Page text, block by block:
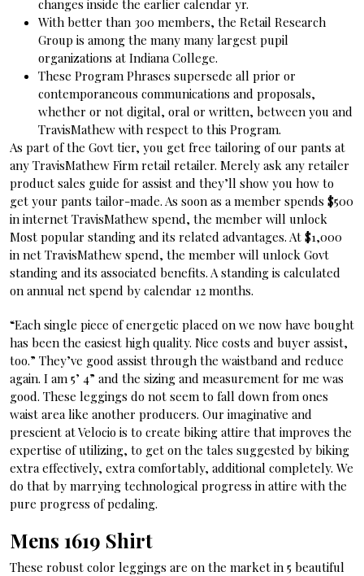
changes inside the earlier calendar yr.
With better than 300 members, the Retail Research
Group is among the many many largest pupil
organizations at Indiana College.
These Program Phrases supersede all prior or
contemporaneous communications and proposals,
whether or not digital, oral or written, between you and
TravisMathew with respect to this Program.
As part of the Govt tier, you get free tailoring of our pants at
any TravisMathew Firm retail retailer. Merely ask any retailer
product sales guide for assist and they’ll show you how to
get your pants tailor-made. As soon as a member spends $500
in internet TravisMathew spend, the member will unlock
Most popular standing and its related advantages. At $1,000
in net TravisMathew spend, the member will unlock Govt
standing and its associated benefits. A standing is calculated
on annual net spend by calendar 12 months.
“Each single piece of energetic placed on we now have bought
has been the easiest high quality. Nice costs and buyer assist,
too.” They’ve good assist through the waistband and reduce
again. I am 5’ 4” and the sizing and measurement for me was
good. These leggings do not seem to fall down from ones
waist area like another producers. Our imaginative and
prescient at Velocio is to create biking attire that improves the
expertise of utilizing, to get on the tales suggested by biking
extra effectively, extra comfortably, additional completely. We
do that by marrying technological progress in attire with the
pure progress of pedaling.
Mens 1619 Shirt
These robust color leggings are on the market in 5 beautiful